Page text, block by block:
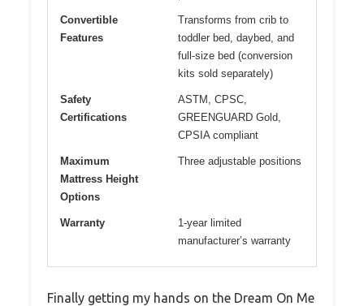
Convertible
Features
Transforms from crib to
toddler bed, daybed, and
full-size bed (conversion
kits sold separately)
Safety
Certifications
ASTM, CPSC,
GREENGUARD Gold,
CPSIA compliant
Maximum
Mattress Height
Options
Three adjustable positions
Warranty
1-year limited
manufacturer’s warranty
Finally getting my hands on the Dream On Me